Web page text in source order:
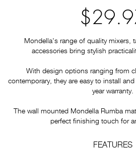
Mondella's range of quality mixers,
accessories bring stylish
With design options ranging from
contemporary, they are easy to install
year warranty.
The wall mounted Mondella Rumba
perfect finishing touch for
FEATURES